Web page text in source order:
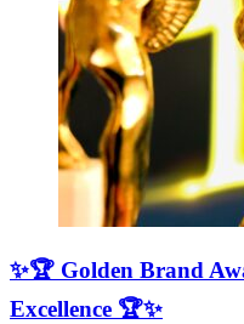
✨🏆 Golden Brand
Excellence 🏆✨